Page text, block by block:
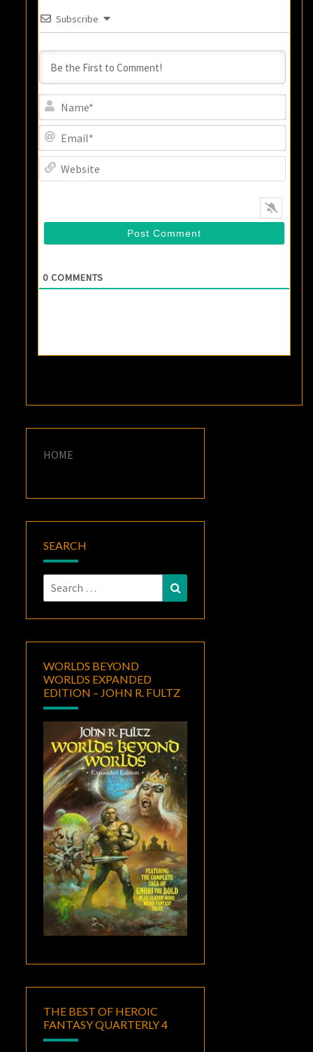
Subscribe
0 COMMENTS
HOME
SEARCH
Search
for:
WORLDS BEYOND
WORLDS EXPANDED
EDITION – JOHN R. FULTZ
THE BEST OF HEROIC
FANTASY QUARTERLY 4